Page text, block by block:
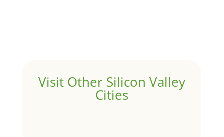
Visit Other Silicon Valley
Cities